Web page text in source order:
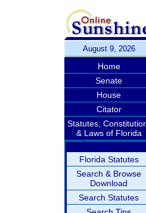
August 9, 2026
Home
Senate
House
Citator
Statutes,
& Laws of Florida
Florida Statutes
Search & Browse
Download
Search Statutes